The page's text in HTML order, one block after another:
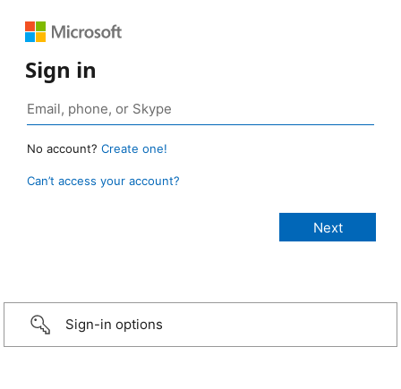
Sign in
No account? Create one!
Can’t access your account?
Sign-in options